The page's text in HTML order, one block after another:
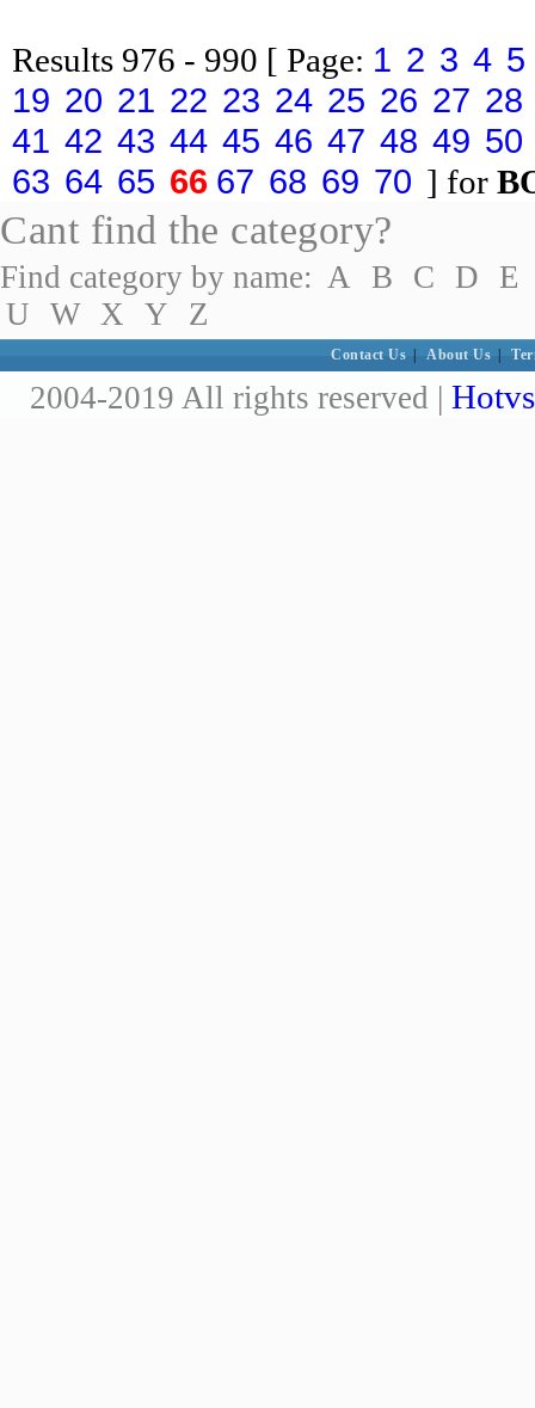
Results 976 - 990 [ Page: 1 2 3 4 5
19 20 21 22 23 24 25 26 27 28
41 42 43 44 45 46 47 48 49 50
63 64 65 66 67 68 69 70 ] for
Cant find the category?
Find category by name: A B C D
E
U W X Y Z
Contact Us About Us
2004-2019 All rights reserved |